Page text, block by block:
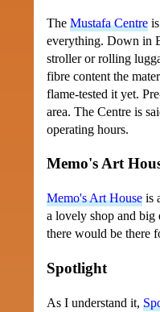
The Mustafa Centreis
everything. Down in
stroller or rolling
fibre content the
flame-tested it yet.
area. The Centre is
operating hours.
Memo's Art
Memo's Art Houseis
a lovely shop and big
there would be there
Spotlight
As I understand it,